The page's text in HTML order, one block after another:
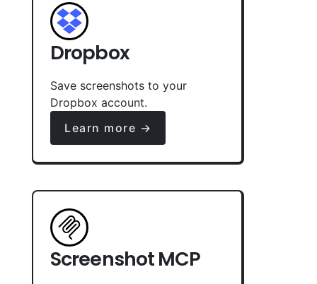
Dropbox
Save screenshots to your
Dropbox account.
Learn more →
Screenshot MCP